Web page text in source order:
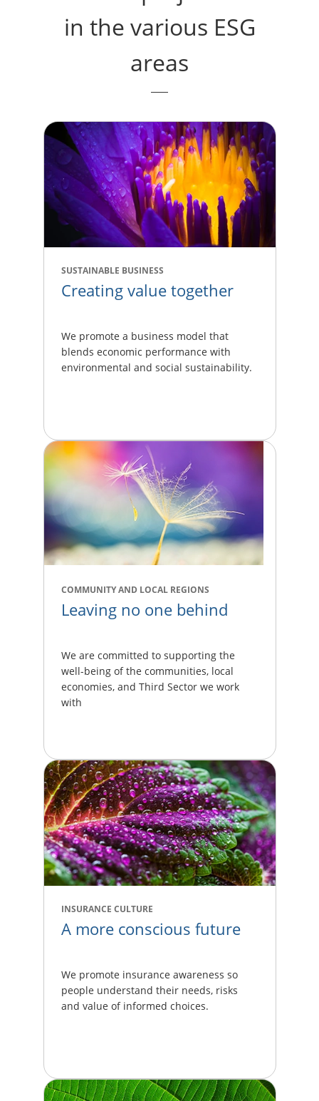
in the various ESG
areas
SUSTAINABLE BUSINESS
Creating value together
We promote a business model that
blends economic performance with
environmental and social sustainability.
COMMUNITY AND LOCAL REGIONS
Leaving no one behind
We are committed to supporting the
well-being of the communities, local
economies, and Third Sector we work
with
INSURANCE CULTURE
A more conscious future
We promote insurance awareness so
people understand their needs, risks
and value of informed choices.